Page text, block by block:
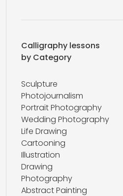
Calligraphy lessons
by Category
Sculpture
Photojournalism
Portrait Photography
Wedding Photography
Life Drawing
Cartooning
Illustration
Drawing
Photography
Abstract Painting